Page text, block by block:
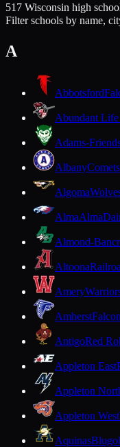
517 Wisconsin high
Filter schools by name,
A
Abbotsford
Abundant
Adams-
Albany
Algoma
AlmaAlma
Almond-
Altoona
Amery
Amherst
AntigoRed
Appleton East
Appleton
Appleton West
Aquinas